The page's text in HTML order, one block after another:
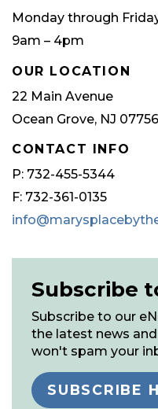
Monday through
9am – 4pm
OUR LOCATION
22 Main Avenue
Ocean Grove, NJ 07756
CONTACT INFO
P: 732-455-5344
F: 732-361-0135
Subscribe
Subscribe to our
the latest news
won't spam your
SUBSCRIBE